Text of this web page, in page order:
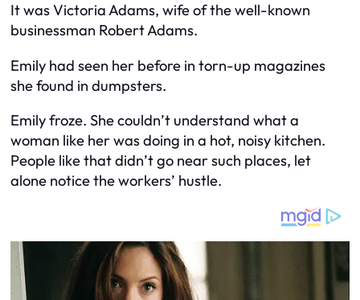
It was Victoria Adams, wife of the well-known
businessman Robert Adams.
Emily had seen her before in torn-up magazines
she found in dumpsters.
Emily froze. She couldn’t understand what a
woman like her was doing in a hot, noisy kitchen.
People like that didn’t go near such places, let
alone notice the workers’ hustle.